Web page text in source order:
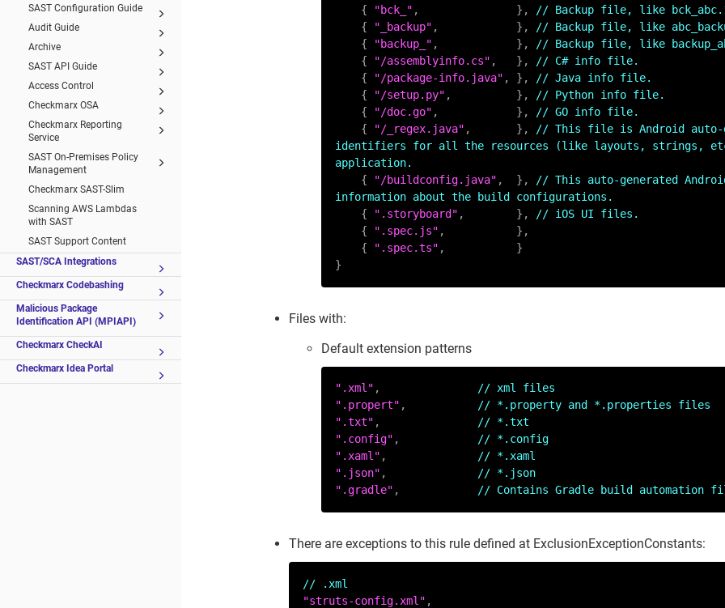
SAST Configuration Guide
Audit Guide
Archive
SAST API Guide
Access Control
Checkmarx OSA
Checkmarx Reporting
Service
SAST On-Premises Policy
Management
Checkmarx SAST-Slim
Scanning AWS Lambdas
with SAST
SAST Support Content
SAST/SCA Integrations
Checkmarx Codebashing
Malicious Package
Identification API (MPIAPI)
Checkmarx CheckAI
Checkmarx Idea Portal
    {
"bck_" ,               },
// Backup file, like
    {
"_backup" ,            },
// Backup file, like
    {
"backup_" ,            },
// Backup file, like
    {
"/assemblyinfo.cs" ,   },
// C# info file.
    {
"/package-info.java" , },
// Java info file.
    {
"/setup.py" ,          },
// Python info file.
    {
"/doc.go" ,            },
// GO info file.
    {
"/_regex.java" ,       },
// This file is Android auto-
identifiers for all the resources (like layouts, strings,
application.
    {
"/buildconfig.java" ,  },
// This auto-generated
information about the build configurations.
    {
".storyboard" ,        },
// iOS UI files.
    {
".spec.js" ,           },
    {
".spec.ts" ,           }
}
Files with:
Default extension patterns
".xml" , // xml files
".propert" , // *.property and *.properties files
".txt" , // *.txt
".config" , // *.config
".xaml" , // *.xaml
".json" , // *.json
".gradle" , // Contains Gradle build automation
There are exceptions to this rule defined at ExclusionExceptionConstants:
// .xml
"struts-config.xml"